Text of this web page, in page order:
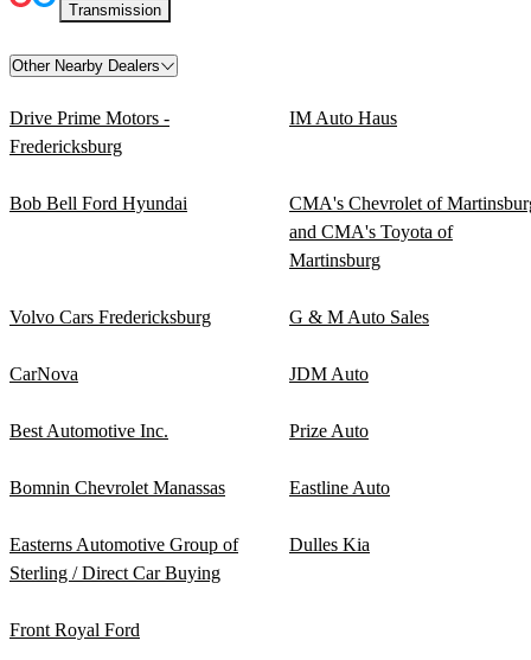
Transmission
Other Nearby Dealers
Drive Prime Motors -
Fredericksburg
IM Auto Haus
Bob Bell Ford Hyundai
CMA's Chevrolet of
and CMA's Toyota of
Martinsburg
Volvo Cars Fredericksburg G & M Auto Sales
CarNova JDM Auto
Best Automotive Inc. Prize Auto
Bomnin Chevrolet Manassas Eastline Auto
Easterns Automotive Group of
Sterling / Direct Car Buying
Dulles Kia
Front Royal Ford